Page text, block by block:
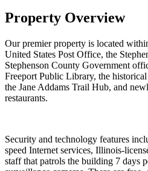
Property Overview
Our premier property is located
United States Post Office, the
Stephenson County Government
Freeport Public Library, the
the Jane Addams Trail Hub, and
restaurants.
Security and technology features
speed Internet services, Illinois-
staff that patrols the building 7 days